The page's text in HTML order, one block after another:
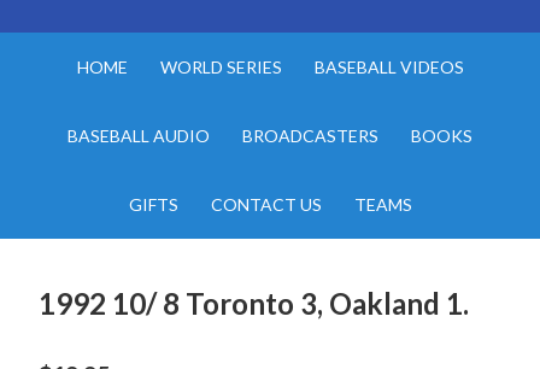
HOME WORLD SERIES BASEBALL VIDEOS
BASEBALL AUDIO BROADCASTERS BOOKS
GIFTS CONTACT US TEAMS
1992 10/ 8 Toronto 3, Oakland 1.